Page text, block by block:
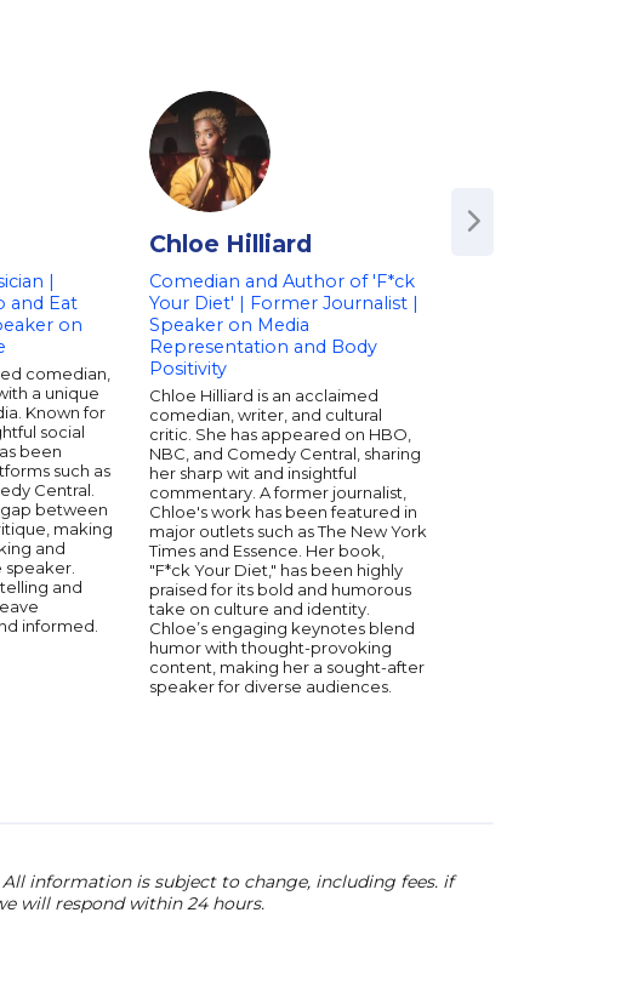
|
and Eat
on
comedian,
a unique
Known for
social
been
such as
Central.
between
making
and
and
informed.
Chloe Hilliard
Comedian and Author of 'F*ck
Your Diet' | Former Journalist |
Speaker on Media
Representation and Body
Positivity
Chloe Hilliard is an acclaimed
comedian, writer, and cultural
critic. She has appeared on HBO,
NBC, and Comedy Central, sharing
her sharp wit and insightful
commentary. A former journalist,
Chloe's work has been featured in
major outlets such as The New York
Times and Essence. Her book,
"F*ck Your Diet," has been highly
praised for its bold and humorous
take on culture and identity.
Chloe’s engaging keynotes blend
humor with thought-provoking
content, making her a sought-after
speaker for diverse audiences.
information is subject to change, including fees. if
will respond within 24 hours.